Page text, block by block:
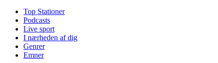
Top Stationer
Podcasts
Live sport
I nærheden af dig
Genrer
Emner